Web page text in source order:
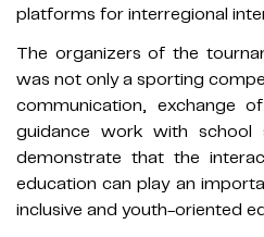
platforms for interregional
The organizers of the
was not only a sporting
communication, exchange
guidance work with school
demonstrate that the
education can play an
inclusive and youth-oriented